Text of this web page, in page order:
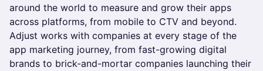
around the world to measure and grow their apps
across platforms, from mobile to CTV and beyond.
Adjust works with companies at every stage of the
app marketing journey, from fast-growing digital
brands to brick-and-mortar companies launching their